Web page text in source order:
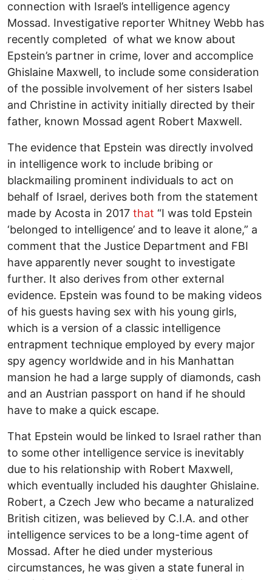
connection with Israel’s intelligence agency
Mossad. Investigative reporter Whitney Webb has
recently completed of what we know about
Epstein’s partner in crime, lover and accomplice
Ghislaine Maxwell, to include some consideration
of the possible involvement of her sisters Isabel
and Christine in activity initially directed by their
father, known Mossad agent Robert Maxwell.
The evidence that Epstein was directly involved
in intelligence work to include bribing or
blackmailing prominent individuals to act on
behalf of Israel, derives both from the statement
made by Acosta in 2017 that “I was told Epstein
‘belonged to intelligence’ and to leave it alone,” a
comment that the Justice Department and FBI
have apparently never sought to investigate
further. It also derives from other external
evidence. Epstein was found to be making videos
of his guests having sex with his young girls,
which is a version of a classic intelligence
entrapment technique employed by every major
spy agency worldwide and in his Manhattan
mansion he had a large supply of diamonds, cash
and an Austrian passport on hand if he should
have to make a quick escape.
That Epstein would be linked to Israel rather than
to some other intelligence service is inevitably
due to his relationship with Robert Maxwell,
which eventually included his daughter Ghislaine.
Robert, a Czech Jew who became a naturalized
British citizen, was believed by C.I.A. and other
intelligence services to be a long-time agent of
Mossad. After he died under mysterious
circumstances, he was given a state funeral in